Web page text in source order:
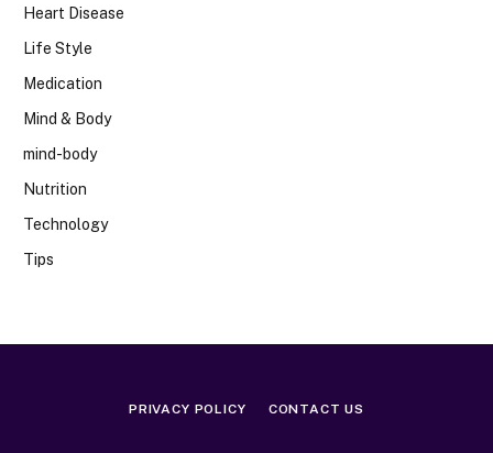
Heart Disease
Life Style
Medication
Mind & Body
mind-body
Nutrition
Technology
Tips
PRIVACY POLICY CONTACT US